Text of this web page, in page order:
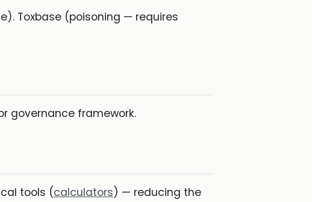
Toxbase (poisoning — requires
governance framework.
tools (calculators) — reducing the